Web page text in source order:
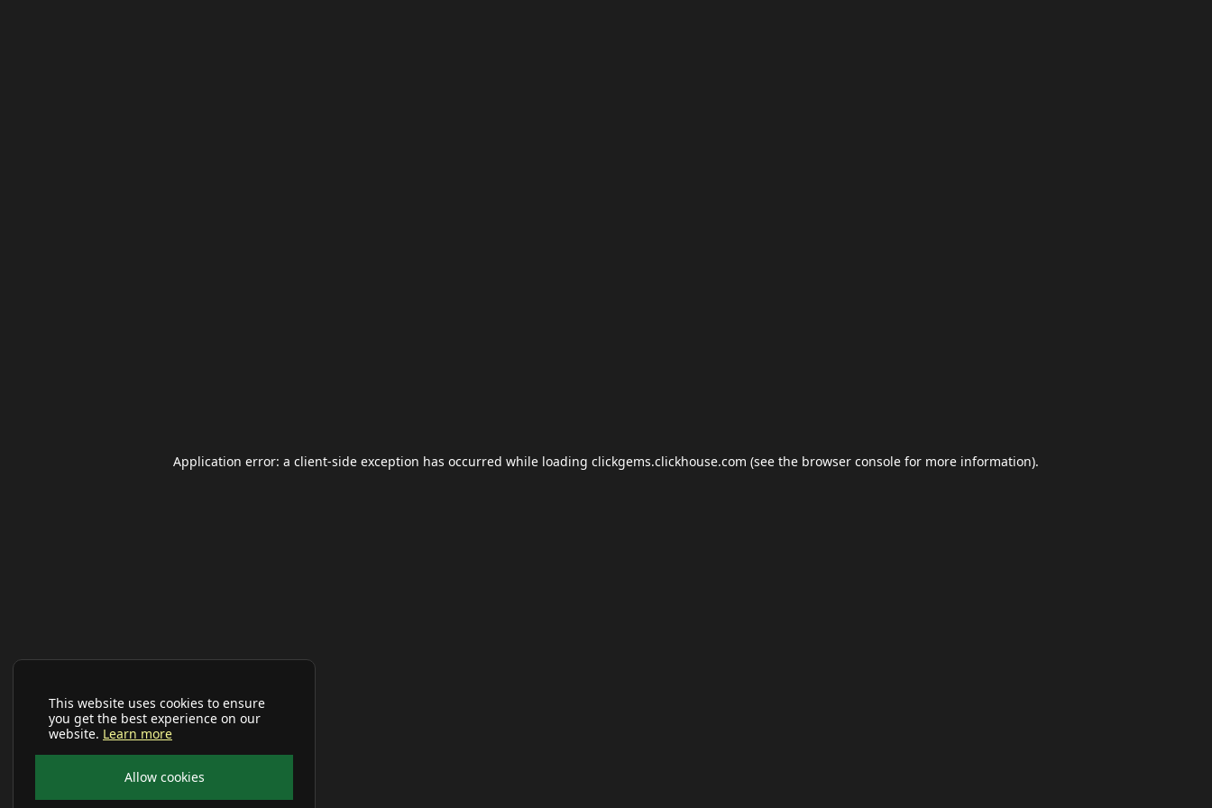
This website uses cookies to ensure
you get the best experience on our
website. Learn more
Allow cookies
Application error: a client-side exception has occurred while loading clickgems.clickhouse.com (see the browser console for more information).